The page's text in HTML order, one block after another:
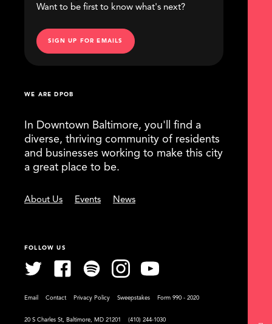
WE ARE DPOB
In Downtown Baltimore, you'll find a
diverse, thriving community of residents
and businesses working to make this city
a great place to be.
About Us Events News
Want to be first to know what's next?
SIGN UP FOR EMAILS
FOLLOW US
Email Contact Privacy Policy Sweepstakes Form 990 - 2020
20 S Charles St, Baltimore, MD 21201 (410) 244-1030